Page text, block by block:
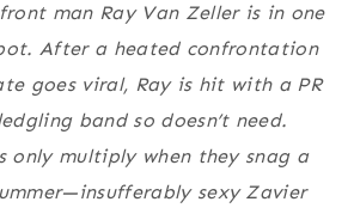
man Ray Van Zeller is in one
After a heated confrontation
goes viral, Ray is hit with a PR
band sodoesn’t need.
only multiply when they snag a
sexy Zavier